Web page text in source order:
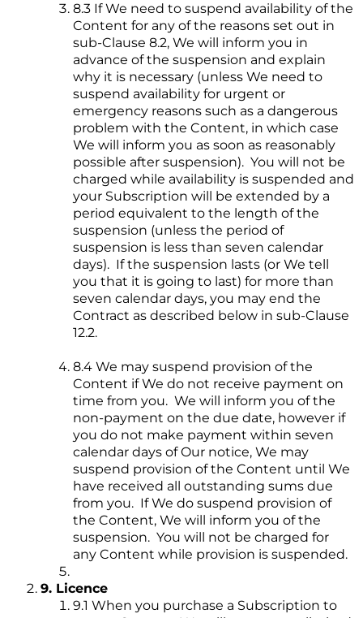
8.3 If We need to suspend availability of the
Content for any of the reasons set out in
sub-Clause 8.2, We will inform you in
advance of the suspension and explain
why it is necessary (unless We need to
suspend availability for urgent or
emergency reasons such as a dangerous
problem with the Content, in which case
We will inform you as soon as reasonably
possible after suspension). You will not be
charged while availability is suspended and
your Subscription will be extended by a
period equivalent to the length of the
suspension (unless the period of
suspension is less than seven calendar
days). If the suspension lasts (or We tell
you that it is going to last) for more than
seven calendar days, you may end the
Contract as described below in sub-Clause
12.2.
8.4 We may suspend provision of the
Content if We do not receive payment on
time from you. We will inform you of the
non-payment on the due date, however if
you do not make payment within seven
calendar days of Our notice, We may
suspend provision of the Content until We
have received all outstanding sums due
from you. If We do suspend provision of
the Content, We will inform you of the
suspension. You will not be charged for
any Content while provision is suspended.
9. Licence
9.1 When you purchase a Subscription to